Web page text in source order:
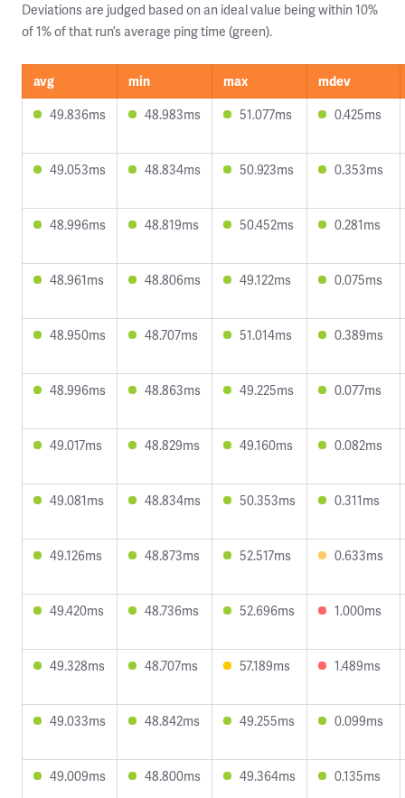
Deviations are judged based on an ideal value being within 10%
of 1% of that run’s average ping time (green).
avg min max
mdev
49.836ms
48.983ms 51.077ms 0.425ms
49.053ms 48.834ms 50.923ms 0.353ms
48.996ms 48.819ms 50.452ms 0.281ms
48.961ms 48.806ms 49.122ms 0.075ms
48.950ms 48.707ms 51.014ms 0.389ms
48.996ms 48.863ms 49.225ms 0.077ms
49.017ms 48.829ms 49.160ms 0.082ms
49.081ms 48.834ms 50.353ms 0.311ms
49.126ms 48.873ms 52.517ms 0.633ms
49.420ms 48.736ms 52.696ms 1.000ms
49.328ms 48.707ms 57.189ms 1.489ms
49.033ms 48.842ms 49.255ms 0.099ms
49.009ms 48.800ms 49.364ms 0.135ms